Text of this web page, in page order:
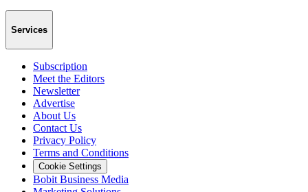
Services
Subscription
Meet the Editors
Newsletter
Advertise
About Us
Contact Us
Privacy Policy
Terms and Conditions
Cookie Settings
Bobit Business Media